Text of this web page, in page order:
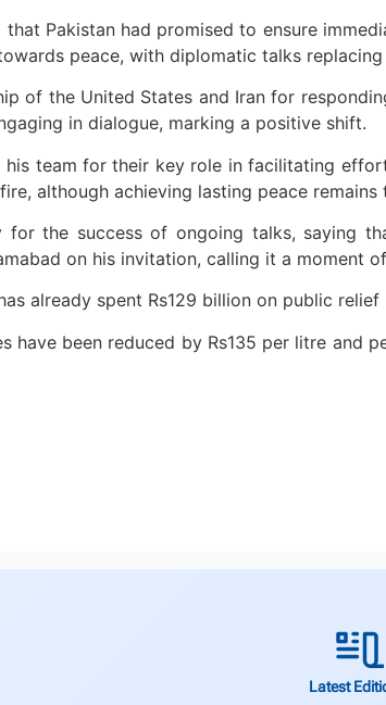
Pakistan had promised to ensure
peace, with diplomatic talks
of the United States and Iran for
in dialogue, marking a positive shift.
his team for their key role in facilitating
although achieving lasting peace remains
the success of ongoing talks, saying
on his invitation, calling it a moment
already spent Rs129 billion on public
have been reduced by Rs135 per litre
Latest